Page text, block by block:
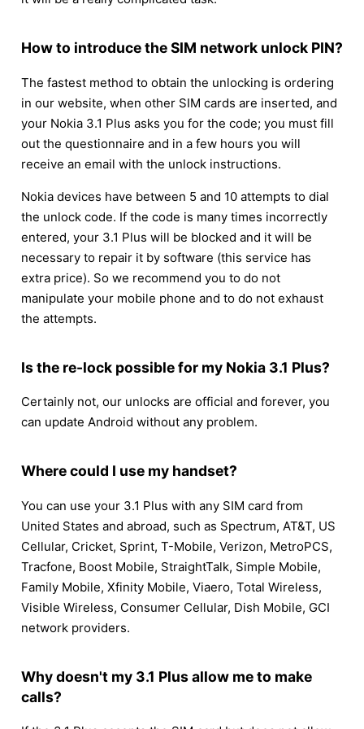
How to introduce the SIM network unlock PIN?
The fastest method to obtain the unlocking is ordering
in our website, when other SIM cards are inserted, and
your Nokia 3.1 Plus asks you for the code; you must fill
out the questionnaire and in a few hours you will
receive an email with the unlock instructions.
Nokia devices have between 5 and 10 attempts to dial
the unlock code. If the code is many times incorrectly
entered, your 3.1 Plus will be blocked and it will be
necessary to repair it by software (this service has
extra price). So we recommend you to do not
manipulate your mobile phone and to do not exhaust
the attempts.
Is the re-lock possible for my Nokia 3.1 Plus?
Certainly not, our unlocks are official and forever, you
can update Android without any problem.
Where could I use my handset?
You can use your 3.1 Plus with any SIM card from
United States and abroad, such as Spectrum, AT&T, US
Cellular, Cricket, Sprint, T-Mobile, Verizon, MetroPCS,
Tracfone, Boost Mobile, StraightTalk, Simple Mobile,
Family Mobile, Xfinity Mobile, Viaero, Total Wireless,
Visible Wireless, Consumer Cellular, Dish Mobile, GCI
network providers.
Why doesn't my 3.1 Plus allow me to make
calls?